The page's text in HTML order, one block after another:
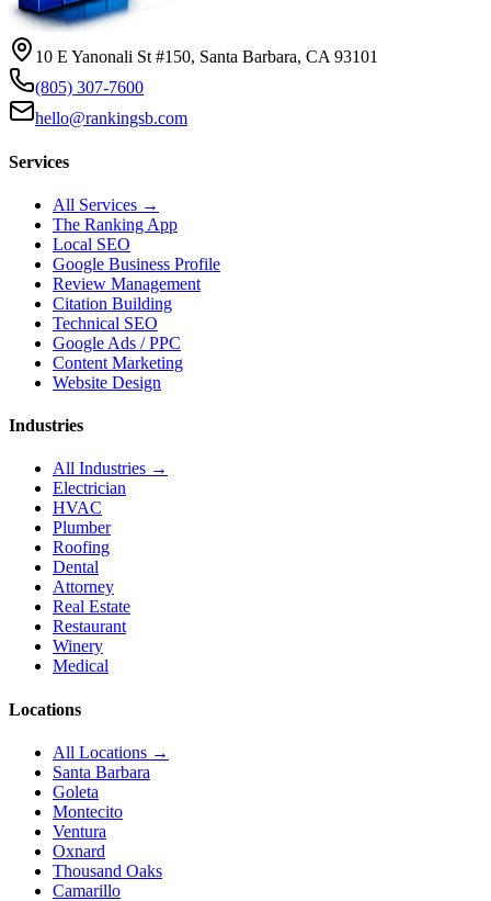
10 E Yanonali St #150, Santa Barbara, CA 93101
(805) 307-7600
hello@rankingsb.com
Services
All Services →
The Ranking App
Local SEO
Google Business Profile
Review Management
Citation Building
Technical SEO
Google Ads / PPC
Content Marketing
Website Design
Industries
All Industries →
Electrician
HVAC
Plumber
Roofing
Dental
Attorney
Real Estate
Restaurant
Winery
Medical
Locations
All Locations →
Santa Barbara
Goleta
Montecito
Ventura
Oxnard
Thousand Oaks
Camarillo